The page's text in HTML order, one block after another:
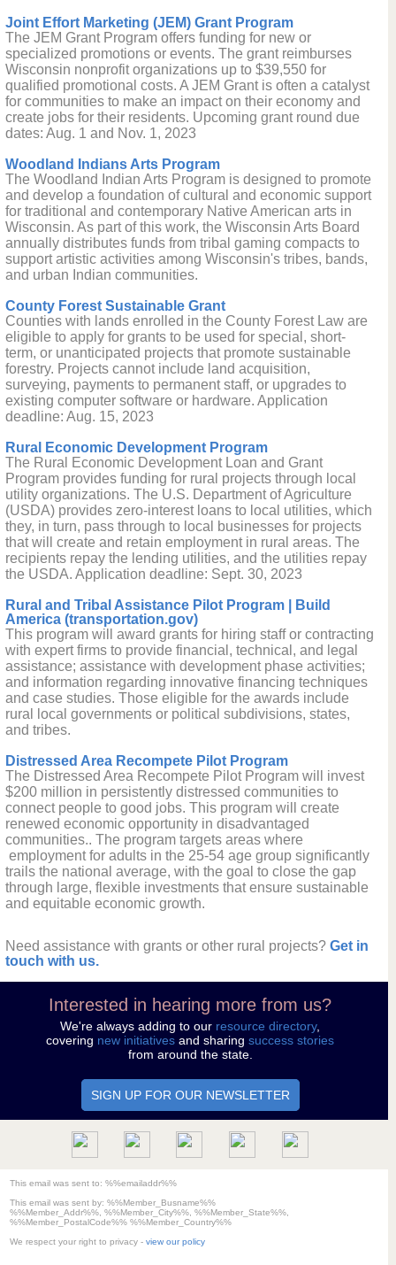
Joint Effort Marketing (JEM) Grant Program
The JEM Grant Program offers funding for new or
specialized promotions or events. The grant reimburses
Wisconsin nonprofit organizations up to $39,550 for
qualified promotional costs. A JEM Grant is often a catalyst
for communities to make an impact on their economy and
create jobs for their residents. Upcoming grant round due
dates: Aug. 1 and Nov. 1, 2023
Woodland Indians Arts Program
The Woodland Indian Arts Program is designed to promote
and develop a foundation of cultural and economic support
for traditional and contemporary Native American arts in
Wisconsin. As part of this work, the Wisconsin Arts Board
annually distributes funds from tribal gaming compacts to
support artistic activities among Wisconsin's tribes, bands,
and urban Indian communities.
County Forest Sustainable Grant
Counties with lands enrolled in the County Forest Law are
eligible to apply for grants to be used for special, short-
term, or unanticipated projects that promote sustainable
forestry. Projects cannot include land acquisition,
surveying, payments to permanent staff, or upgrades to
existing computer software or hardware. Application
deadline: Aug. 15, 2023
Rural Economic Development Program
The Rural Economic Development Loan and Grant
Program provides funding for rural projects through local
utility organizations. The U.S. Department of Agriculture
(USDA) provides zero-interest loans to local utilities, which
they, in turn, pass through to local businesses for projects
that will create and retain employment in rural areas. The
recipients repay the lending utilities, and the utilities repay
the USDA. Application deadline: Sept. 30, 2023
Rural and Tribal Assistance Pilot Program | Build
America (transportation.gov)
This program will award grants for hiring staff or contracting
with expert firms to provide financial, technical, and legal
assistance; assistance with development phase activities;
and information regarding innovative financing techniques
and case studies. Those eligible for the awards include
rural local governments or political subdivisions, states,
and tribes.
Distressed Area Recompete Pilot Program
The Distressed Area Recompete Pilot Program will invest
$200 million in persistently distressed communities to
connect people to good jobs. This program will create
renewed economic opportunity in disadvantaged
communities.. The program targets areas where
employment for adults in the 25-54 age group significantly
trails the national average, with the goal to close the gap
through large, flexible investments that ensure sustainable
and equitable economic growth.
Need assistance with grants or other rural projects?Get in
touch with us.
Interested in hearing more from us?
We're always adding to our resource directory,
covering new initiatives and sharingsuccess stories
from around the state.
SIGN UP FOR OUR NEWSLETTER
This email was sent to: %%emailaddr%%
This email was sent by:%%Member_Busname%%
%%Member_Addr%%, %%Member_City%%, %%Member_State%%,
%%Member_PostalCode%% %%Member_Country%%
We respect your right to privacy -view our policy